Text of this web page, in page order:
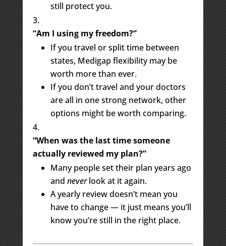
still protect you.
“Am I using my freedom?”
If you travel or split time between
states, Medigap flexibility may be
worth more than ever.
If you don’t travel and your doctors
are all in one strong network, other
options might be worth comparing.
“When was the last time someone
actually reviewed my plan?”
Many people set their plan years ago
and neverlook at it again.
A yearly review doesn’t mean you
have to change — it just means you’ll
know you’re still in the right place.